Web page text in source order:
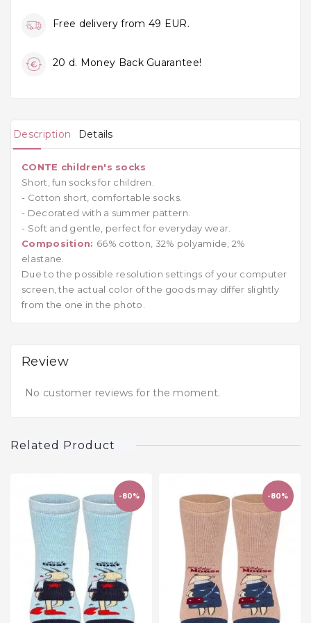
Free delivery from 49 EUR.
20 d. Money Back Guarantee!
Description Details
CONTE children's socks
Short, fun socks for children.
- Cotton short, comfortable socks.
- Decorated with a summer pattern.
- Soft and gentle, perfect for everyday wear.
Composition: 66% cotton, 32% polyamide, 2%
elastane.
Due to the possible resolution settings of your computer
screen, the actual color of the goods may differ slightly
from the one in the photo.
Review
No customer reviews for the moment.
Related Product
-80% -80%